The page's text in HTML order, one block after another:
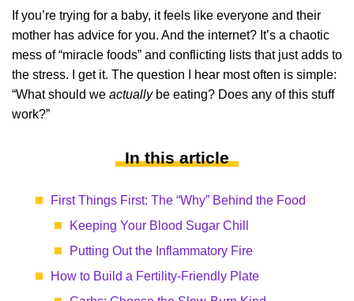
If you’re trying for a baby, it feels like everyone and their
mother has advice for you. And the internet? It’s a chaotic
mess of “miracle foods” and conflicting lists that just adds to
the stress. I get it. The question I hear most often is simple:
“What should we actuallybe eating? Does any of this stuff
work?”
In this article
First Things First: The “Why” Behind the Food
Keeping Your Blood Sugar Chill
Putting Out the Inflammatory Fire
How to Build a Fertility-Friendly Plate